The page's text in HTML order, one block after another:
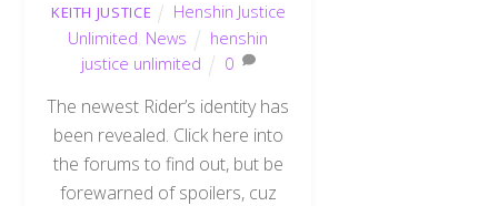
KEITH JUSTICE
Henshin Justice
Unlimited News
henshin
justice unlimited
0
The newest Rider’s identity has
been revealed. Click here into
the forums to find out, but be
forewarned of spoilers, cuz